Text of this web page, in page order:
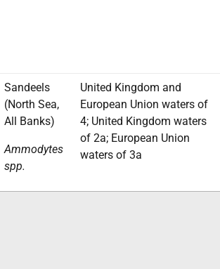
Sandeels
(North Sea,
All Banks)
Ammodytes
spp.
United Kingdom and
European Union waters of
4; United Kingdom waters
of 2a; European Union
waters of 3a